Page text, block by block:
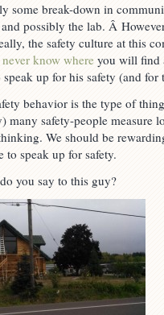
some break-down in
possibly the lab. Â
the safety culture at this
never know where you will find
up for his safety (and for
behavior is the type of
many safety-people measure
We should be
to speak up for safety.
you say to this guy?